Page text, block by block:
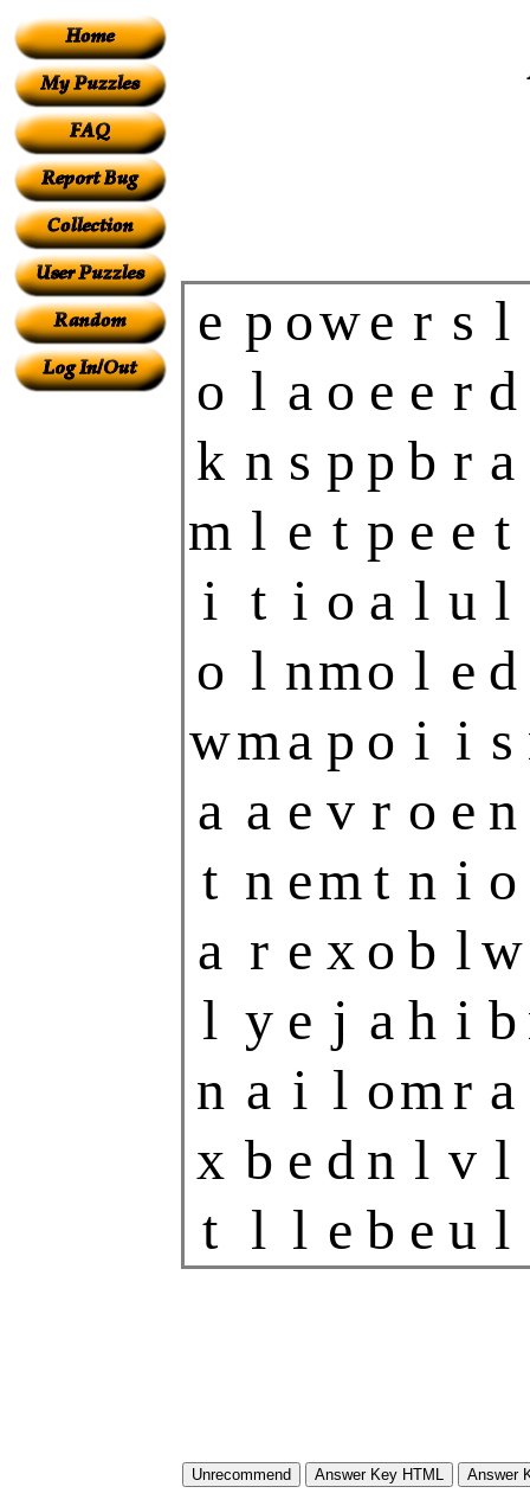
e p owe r s l
o l a o e e r d
k n s p p b r a
m l e t p e e t
i t i o a l u l
o l nmo l e d
wma p o i i s
a a e v r o e n
t n em t n i o
a r e x o b lw
l y e j a h i b
n a i l omr a
x b e d n l v l
t l l e b e u l